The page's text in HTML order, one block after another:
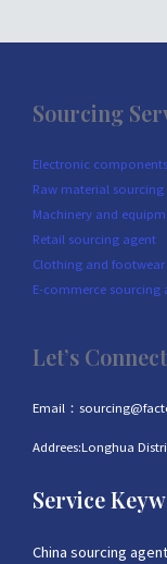
Sourcing
Electronic
Raw material
Machinery and
Retail sourcing agent
Clothing and
E-commerce sourcing
Let’s
Email：
Addrees:Longhua
Service
China sourcing agent